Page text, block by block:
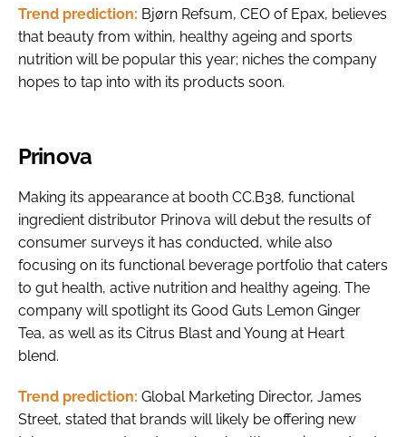
Trend prediction: Bjørn Refsum, CEO of Epax, believes
that beauty from within, healthy ageing and sports
nutrition will be popular this year; niches the company
hopes to tap into with its products soon.
Prinova
Making its appearance at booth CC.B38, functional
ingredient distributor Prinova will debut the results of
consumer surveys it has conducted, while also
focusing on its functional beverage portfolio that caters
to gut health, active nutrition and healthy ageing. The
company will spotlight its Good Guts Lemon Ginger
Tea, as well as its Citrus Blast and Young at Heart
blend.
Trend prediction: Global Marketing Director, James
Street, stated that brands will likely be offering new